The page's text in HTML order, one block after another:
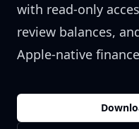
with read-only
review balances,
Apple-native